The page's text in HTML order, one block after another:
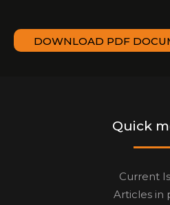
DOWNLOAD PDF
Quick
Current
Articles in